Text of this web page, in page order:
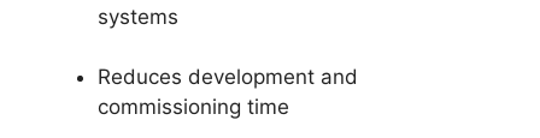
systems
Reduces development and
commissioning time